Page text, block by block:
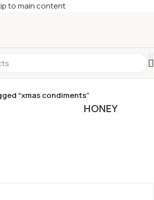
to main content
“xmas condiments”
HONEY